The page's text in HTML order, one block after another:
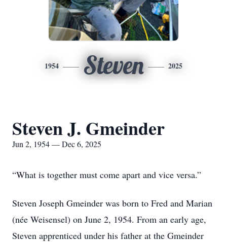
1954 Steven 2025
Steven J. Gmeinder
Jun 2, 1954 — Dec 6, 2025
“What is together must come apart and vice versa.”
Steven Joseph Gmeinder was born to Fred and Marian
(née Weisensel) on June 2, 1954. From an early age,
Steven apprenticed under his father at the Gmeinder